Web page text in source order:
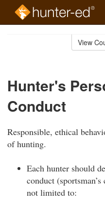
View
Hunter's
Conduct
Responsible, ethical
of hunting.
Each hunter should
conduct
not limited to: